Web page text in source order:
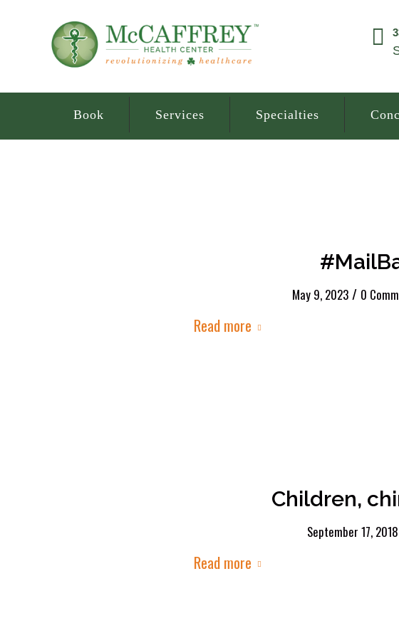
Book Services Specialties
May 9, 2023 / 0
Read more
Children,
September 17, 2018
Read more